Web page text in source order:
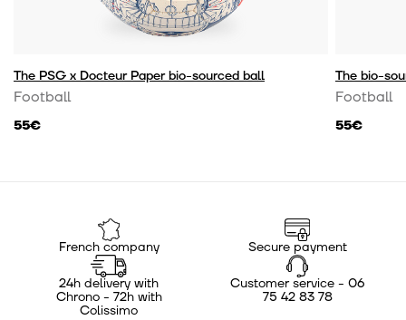
The PSG x Docteur Paper bio-sourced ball
Football
55€
The bio-
Football
55€
French company Secure payment
24h delivery with
Chrono - 72h with
Colissimo
Customer service - 06
75 42 83 78